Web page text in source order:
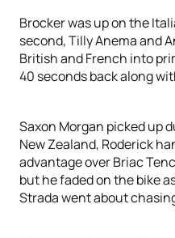
Brocker was up on the
second, Tilly Anema and
British and French into
40 seconds back along
Saxon Morgan picked up
New Zealand, Roderick
advantage over Briac
but he faded on the bike
Strada went about